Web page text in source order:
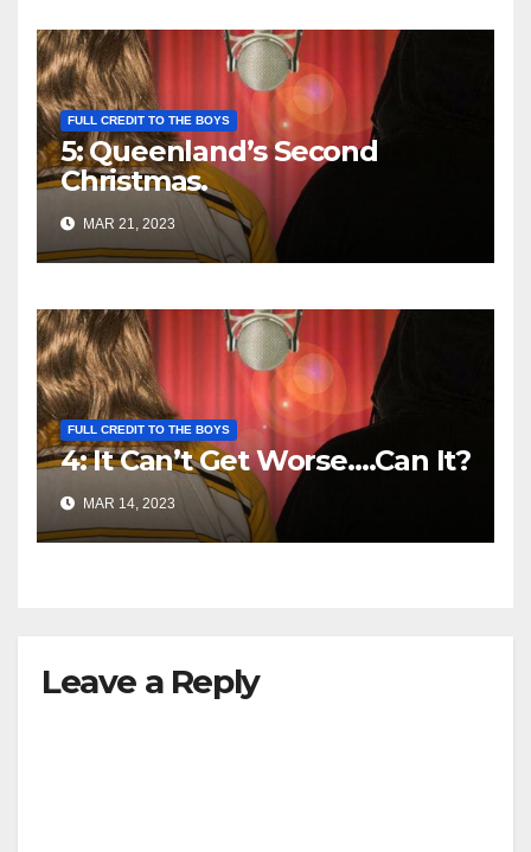
FULL CREDIT TO THE BOYS
5: Queenland’s Second
Christmas.
MAR 21, 2023
FULL CREDIT TO THE BOYS
4: It Can’t Get Worse….Can It?
MAR 14, 2023
Leave a Reply